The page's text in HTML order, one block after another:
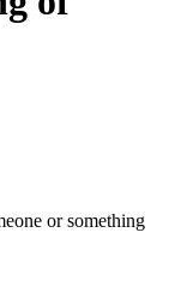
or something